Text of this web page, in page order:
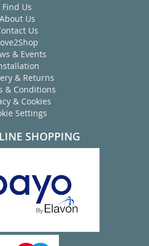
Find Us
About Us
Us
& Events
& Returns
& Conditions
& Cookies
Settings
SHOPPING